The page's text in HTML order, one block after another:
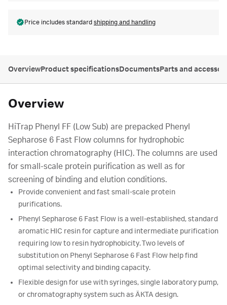
Price includes standard shipping and handling
OverviewProduct specificationsDocumentsParts and
Overview
HiTrap Phenyl FF (Low Sub) are prepacked Phenyl
Sepharose 6 Fast Flow columns for hydrophobic
interaction chromatography (HIC). The columns are used
for small-scale protein purification as well as for
screening of binding and elution conditions.
Provide convenient and fast small-scale protein
purifications.
Phenyl Sepharose 6 Fast Flow is a well-established, standard
aromatic HIC resin for capture and intermediate purification
requiring low to resin hydrophobicity. Two levels of
substitution on Phenyl Sepharose 6 Fast Flow help find
optimal selectivity and binding capacity.
Flexible design for use with syringes, single laboratory pump,
or chromatography system such as ÄKTA design.